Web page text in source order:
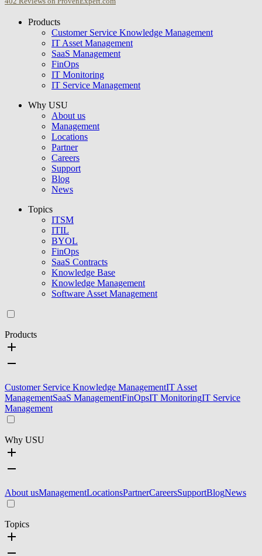
USU GmbH
Products
Customer Service Knowledge Management
IT Asset Management
SaaS Management
FinOps
IT Monitoring
IT Service Management
Why USU
About us
Management
Locations
Partner
Careers
Support
Blog
News
Topics
ITSM
ITIL
BYOL
FinOps
SaaS Contracts
Knowledge Base
Knowledge Management
Software Asset Management
Products
Customer Service Knowledge ManagementIT Asset
ManagementSaaS ManagementFinOpsIT MonitoringIT Service
Management
Why USU
About usManagementLocationsPartnerCareersSupportBlogNews
Topics